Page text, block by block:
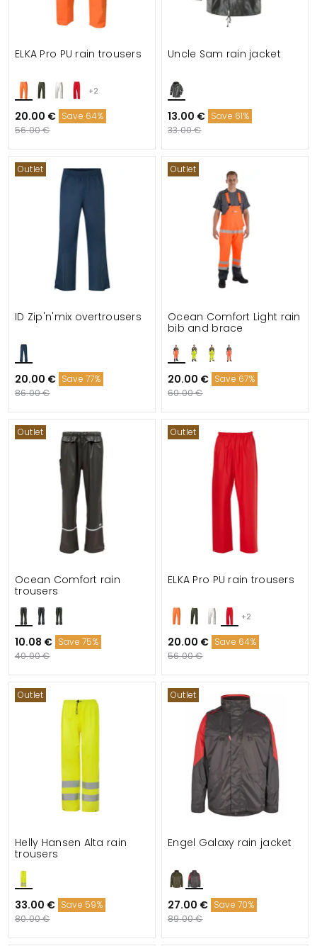
+2
ELKA Pro PU rain trousers
20.00 € Save 64%
56.00 €
Uncle Sam rain jacket
13.00 € Save 61%
33.00 €
Outlet
ID Zip'n'mix overtrousers
20.00 € Save 77%
86.00 €
Outlet
Ocean Comfort Light rain
bib and brace
20.00 € Save 67%
60.00 €
Outlet
Ocean Comfort rain
trousers
10.08 € Save 75%
40.00 €
Outlet
+2
ELKA Pro PU rain trousers
20.00 € Save 64%
56.00 €
Outlet
Helly Hansen Alta rain
trousers
33.00 € Save 59%
80.00 €
Outlet
Engel Galaxy rain jacket
27.00 € Save 70%
89.00 €